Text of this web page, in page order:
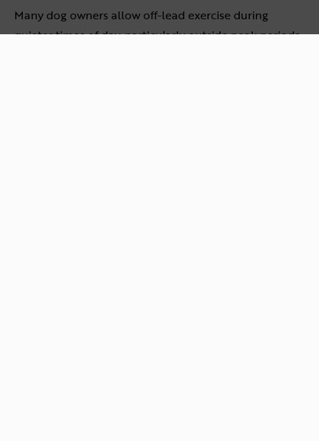
Many dog owners allow off-lead exercise during
quieter times of day, particularly outside peak periods.